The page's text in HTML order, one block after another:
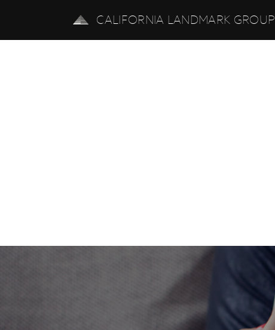
CALIFORNIA LANDMARK GROUP